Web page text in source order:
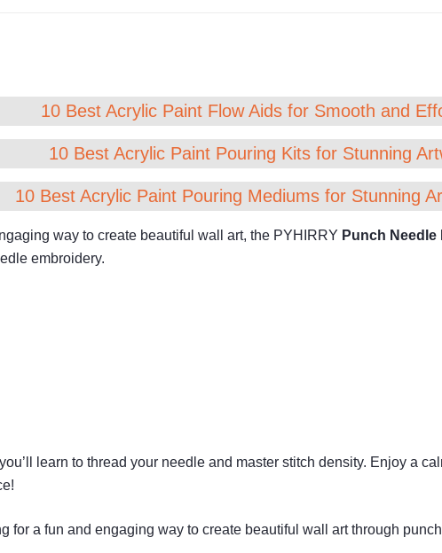
10 Best Acrylic Paint Flow Aids for Smooth and
10 Best Acrylic Paint Pouring Kits for Stunning
10 Best Acrylic Paint Pouring Mediums for Stunning
way to create beautiful wall art, the PYHIRRY Punch Needle
embroidery.
learn to thread your needle and master stitch density. Enjoy a
for a fun and engaging way to create beautiful wall art through